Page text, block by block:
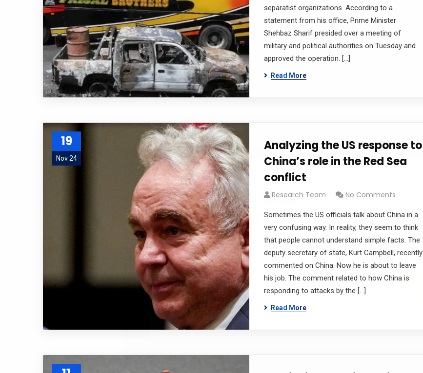
separatist organizations. According to a
statement from his office, Prime Minister
Shehbaz Sharif presided over a meeting of
military and political authorities on Tuesday and
approved the operation. […]
Read More
19
Nov 24
Analyzing the US response to
China’s role in the Red Sea
conflict
Research Team No Comments
Sometimes the US officials talk about China in a
very confusing way. In reality, they seem to think
that people cannot understand simple facts. The
deputy secretary of state, Kurt Campbell, recently
commented on China. Now he is about to leave
his job. The comment related to how China is
responding to attacks by the […]
Read More
Subscribe to our
newsletter
Sign up to receive latest news, updates, promotions,
and special offers delivered directly to your inbox.
No, thanks